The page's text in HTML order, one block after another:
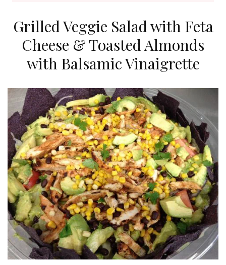
Grilled Veggie Salad with Feta
Cheese & Toasted Almonds
with Balsamic Vinaigrette